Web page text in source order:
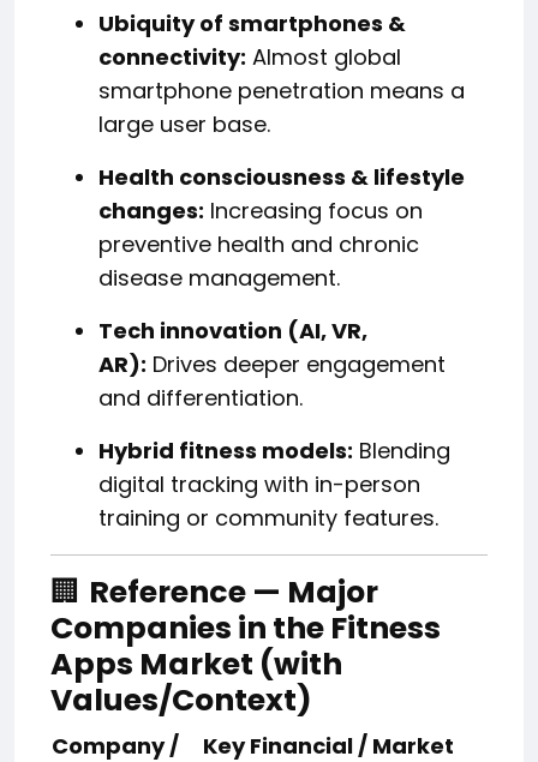
Ubiquity of smartphones &
connectivity: Almost global
smartphone penetration means a
large user base.
Health consciousness & lifestyle
changes: Increasing focus on
preventive health and chronic
disease management.
Tech innovation (AI, VR,
AR): Drives deeper engagement
and differentiation.
Hybrid fitness models: Blending
digital tracking with in-person
training or community features.
🏢 Reference — Major
Companies in the Fitness
Apps Market (with
Values/Context)
Company /
Key Financial / Market